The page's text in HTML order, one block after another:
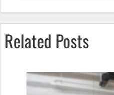
Related Posts